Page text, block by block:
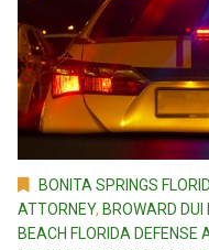
BONITA SPRINGS
ATTORNEY, BROWARD DUI
BEACH FLORIDA DEFENSE